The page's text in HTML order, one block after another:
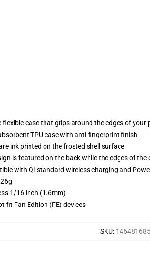
flexible case that grips around the edges of your
TPU case with anti-fingerprint finish
ink printed on the frosted shell surface
is featured on the back while the edges of
with Qi-standard wireless charging and
1/16 inch (1.6mm)
fit Fan Edition (FE) devices
SKU: